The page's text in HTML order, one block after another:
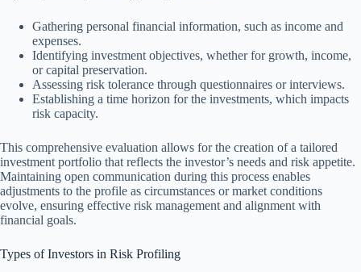
Gathering personal financial information, such as income and
expenses.
Identifying investment objectives, whether for growth, income,
or capital preservation.
Assessing risk tolerance through questionnaires or interviews.
Establishing a time horizon for the investments, which impacts
risk capacity.
This comprehensive evaluation allows for the creation of a tailored
investment portfolio that reflects the investor’s needs and risk appetite.
Maintaining open communication during this process enables
adjustments to the profile as circumstances or market conditions
evolve, ensuring effective risk management and alignment with
financial goals.
Types of Investors in Risk Profiling